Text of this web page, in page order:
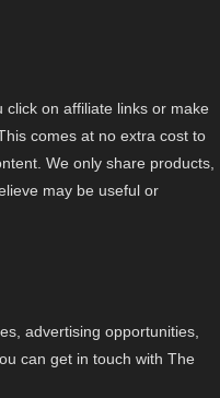
on affiliate links or make
comes at no extra cost to
We only share products,
may be useful or
advertising opportunities,
can get in touch with The